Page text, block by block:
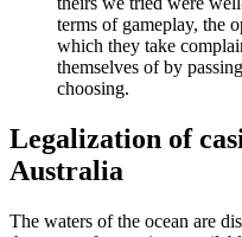
terms of gameplay, the
which they take
themselves of by
choosing.
Legalization of
Australia
The waters of the ocean are